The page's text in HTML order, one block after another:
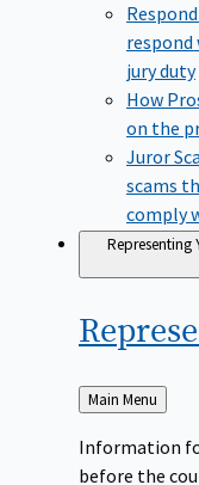
respond
jury duty
How
on the
Juror
scams
comply
Representing
Back
to
Main Menu
Information
before the